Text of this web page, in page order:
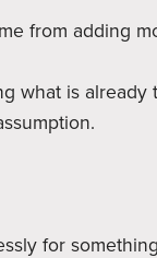
from adding
what is
for